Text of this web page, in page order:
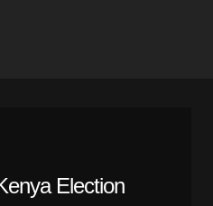
Election